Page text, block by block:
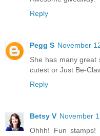
Reply
Pegg S November
She has many great
cutest or Just Be-
Reply
Betsy V November
Ohhh! Fun